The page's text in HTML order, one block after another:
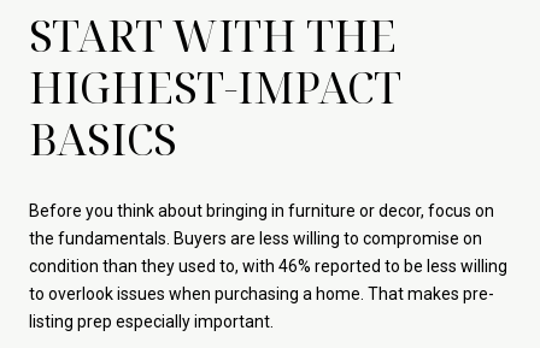
START WITH THE
HIGHEST-IMPACT
BASICS
Before you think about bringing in furniture or decor, focus on
the fundamentals. Buyers are less willing to compromise on
condition than they used to, with 46% reported to be less willing
to overlook issues when purchasing a home. That makes pre-
listing prep especially important.